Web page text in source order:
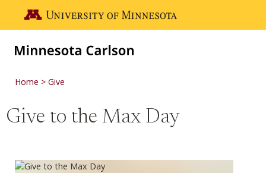
Go to the U of M home page
Home Give
Give to the Max Day